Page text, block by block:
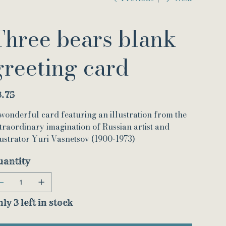
bears blank
card
card featuring an illustration from the
imagination of Russian artist and
Yuri Vasnetsov (1900-1973)
3 left in stock